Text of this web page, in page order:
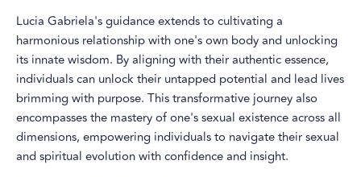
Lucia Gabriela's guidance extends to cultivating a
harmonious relationship with one's own body and unlocking
its innate wisdom. By aligning with their authentic essence,
individuals can unlock their untapped potential and lead lives
brimming with purpose. This transformative journey also
encompasses the mastery of one's sexual existence across all
dimensions, empowering individuals to navigate their sexual
and spiritual evolution with confidence and insight.